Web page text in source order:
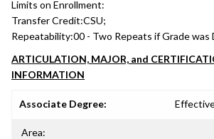
Limits on Enrollment:
Transfer Credit:CSU;
Repeatability:00 - Two Repeats if Grade was
ARTICULATION, MAJOR, and
INFORMATION
Associate Degree:
Area: